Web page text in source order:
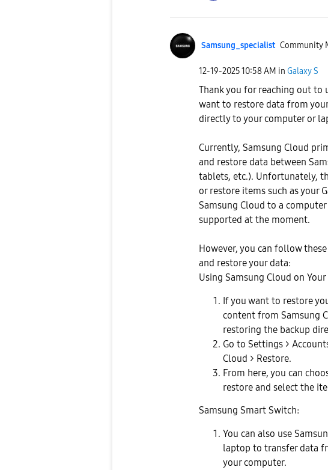
Samsung_specialist Community
‎12-19-202510:58 AM in Galaxy S
Thank you for reaching out to
want to restore data from
directly to your computer or
Currently, Samsung Cloud
and restore data between
tablets, etc.). Unfortunately,
or restore items such as your
Samsung Cloud to a
supported at the moment.
However, you can follow
and restore your data:
Using Samsung Cloud on Your
If you want to restore
content from Samsung
restoring the backup
Go to Settings >
Cloud > Restore.
From here, you can
restore and select the
Samsung Smart Switch:
You can also use
laptop to transfer data
your computer.